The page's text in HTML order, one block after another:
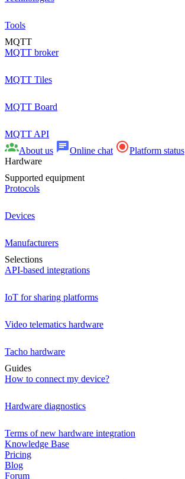
Tools
MQTT
MQTT broker
MQTT Tiles
MQTT Board
MQTT API
About us
Online chat
Platform status
Hardware
Supported equipment
Protocols
Devices
Manufacturers
Selections
API-based integrations
IoT for sharing platforms
Video telematics hardware
Tacho hardware
Guides
How to connect my device?
Hardware diagnostics
Terms of new hardware integration
Knowledge Base
Pricing
Blog
Forum